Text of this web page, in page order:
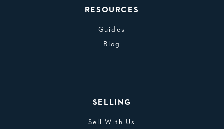
RESOURCES
Guides
Blog
SELLING
Sell With Us